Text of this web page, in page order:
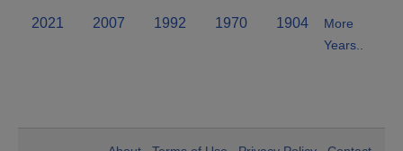
2021 2007 1992 1970 1904
More
Years..